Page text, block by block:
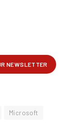
Microsoft